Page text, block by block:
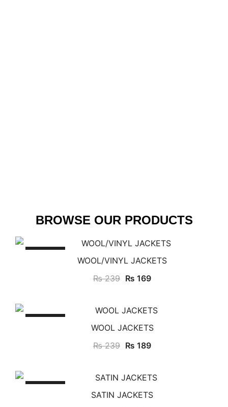
BROWSE OUR PRODUCTS
WOOL/VINYL JACKETS
₨239 ₨ 169
WOOL JACKETS
₨239 ₨ 189
SATIN JACKETS